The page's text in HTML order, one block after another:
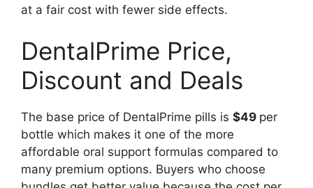
at a fair cost with fewer side effects.
DentalPrime Price,
Discount and Deals
The base price of DentalPrime pills is $49 per
bottle which makes it one of the more
affordable oral support formulas compared to
many premium options. Buyers who choose